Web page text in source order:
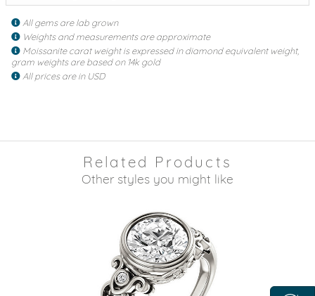
All gems are lab grown
Weights and measurements are approximate
Moissanite carat weight is expressed in diamond equivalent weight,
gram weights are based on 14k gold
All prices are in USD
Related Products
Other styles you might like